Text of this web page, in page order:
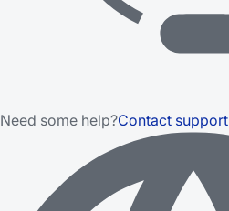
Need some help?Contact support